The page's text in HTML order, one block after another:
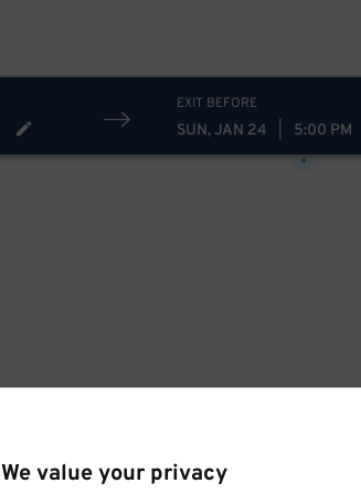
We value your privacy
EXIT BEFORE
SUN, JAN 24 5:00 PM